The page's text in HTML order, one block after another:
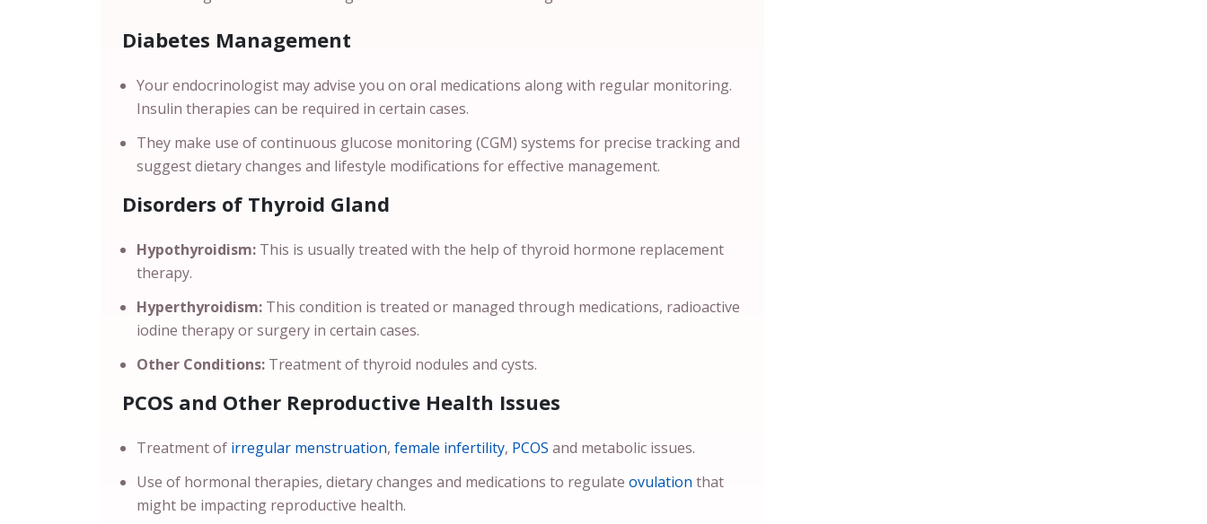
Diabetes Management
Your endocrinologist may advise you on oral medications along with regular monitoring.
Insulin therapies can be required in certain cases.
They make use of continuous glucose monitoring (CGM) systems for precise tracking and
suggest dietary changes and lifestyle modifications for effective management.
Disorders of Thyroid Gland
Hypothyroidism: This is usually treated with the help of thyroid hormone replacement
therapy.
Hyperthyroidism: This condition is treated or managed through medications, radioactive
iodine therapy or surgery in certain cases.
Other Conditions: Treatment of thyroid nodules and cysts.
PCOS and Other Reproductive Health Issues
Treatment of irregular menstruation, female infertility, PCOS and metabolic issues.
Use of hormonal therapies, dietary changes and medications to regulate ovulation that
might be impacting reproductive health.